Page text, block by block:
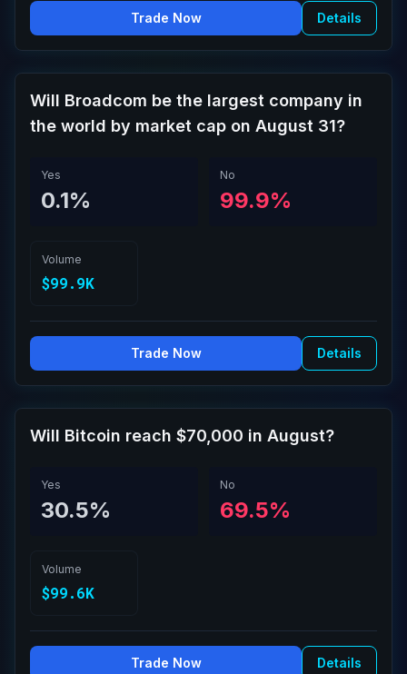
Trade Now Details
Will Broadcom be the largest company in
the world by market cap on August 31?
Yes
0.1%
No
99.9%
Volume
$99.9K
Trade Now Details
Will Bitcoin reach $70,000 in August?
Yes
30.5%
No
69.5%
Volume
$99.6K
Trade Now Details